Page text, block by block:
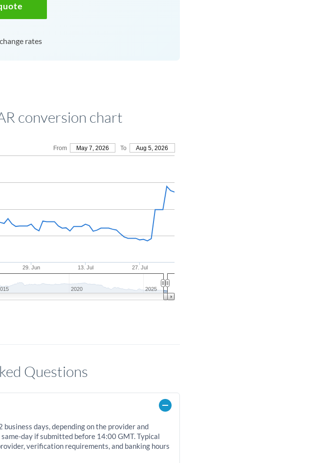
rates
conversion chart
From May 7, 2026 To Aug 5, 2026
29. Jun 13. Jul 27. Jul
2020 2025
Questions
days, depending on the provider and
day if submitted before 14:00 GMT. Typical
verification requirements, and banking hours